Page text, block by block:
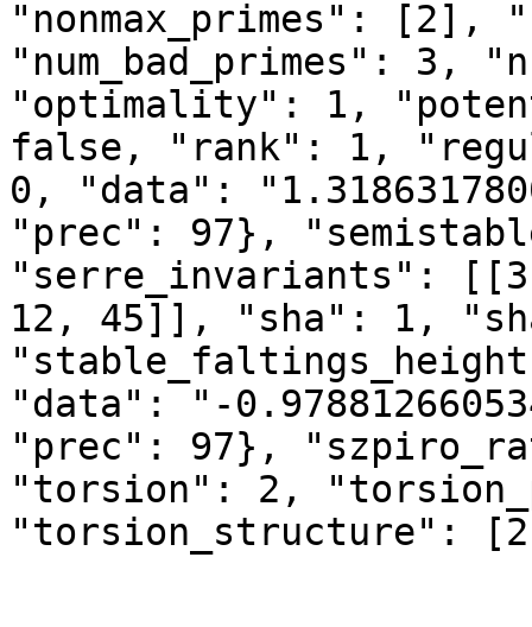
"nonmax_primes": [2],
"num_bad_primes": 3,
"optimality": 1,
false, "rank": 1,
0, "data":
"prec": 97},
"serre_invariants":
12, 45]], "sha": 1,
"data": "-
"prec": 97},
"torsion": 2,
"torsion_structure":